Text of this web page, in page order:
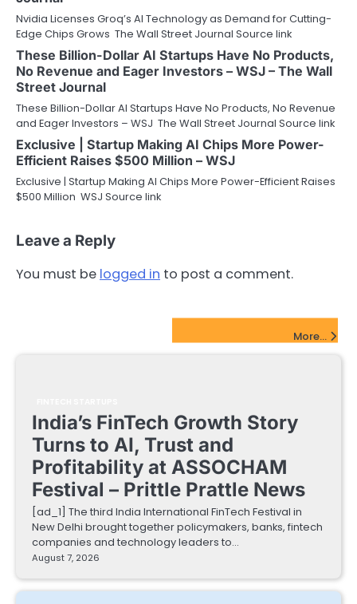
Nvidia Licenses Groq’s AI Technology as Demand for Cutting-
Edge Chips Grows The Wall Street Journal Source link
These Billion-Dollar AI Startups Have No Products,
No Revenue and Eager Investors – WSJ – The Wall
Street Journal
These Billion-Dollar AI Startups Have No Products, No Revenue
and Eager Investors – WSJ The Wall Street Journal Source link
Exclusive | Startup Making AI Chips More Power-
Efficient Raises $500 Million – WSJ
Exclusive | Startup Making AI Chips More Power-Efficient Raises
$500 Million WSJ Source link
Leave a Reply
You must be logged in to post a comment.
More...
India’s FinTech Growth Story
Turns to AI, Trust and
Profitability at ASSOCHAM
Festival – Prittle Prattle News
[ad_1] The third India International FinTech Festival in
New Delhi brought together policymakers, banks, fintech
companies and technology leaders to…
August 7, 2026